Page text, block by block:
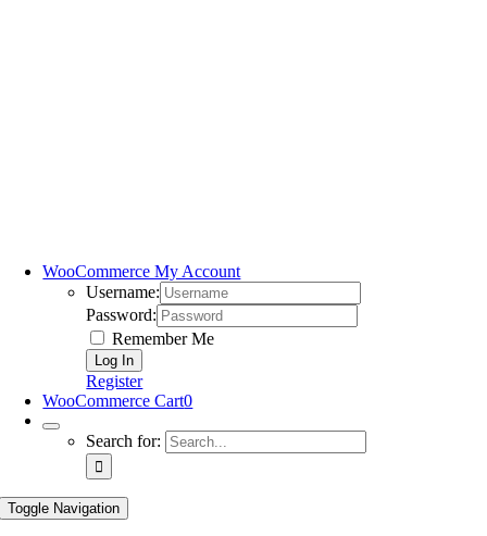
WooCommerce My Account
Username:
Password:
Remember Me
Register
WooCommerce Cart0
Search for:
Toggle Navigation